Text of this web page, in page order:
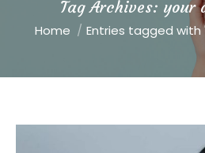
Tag Archives: your
You are here:
Home Entries tagged